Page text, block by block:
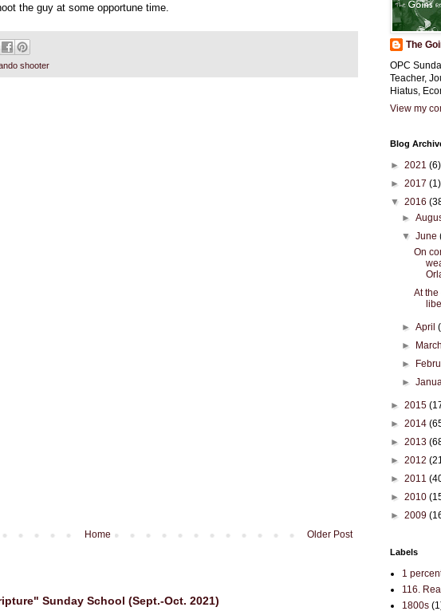
the guy at some opportune time.
shooter
Older Post
Home
Sunday School (Sept.-Oct. 2021)
The
OPC
Teacher,
Hiatus,
View my
Blog
► 2021 (6)
► 2017 (1)
▼ 2016
►
▼June
On
At the
►April
►
►
►
► 2015
► 2014
► 2013
► 2012
► 2011
► 2010
► 2009
Labels
1
116.
1800s